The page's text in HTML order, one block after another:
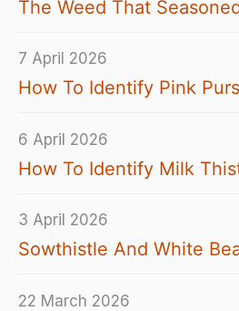
The Weed That
How To Identify Pink
7 April 2026
How To Identify Milk
6 April 2026
Sowthistle And White
3 April 2026
22 March 2026